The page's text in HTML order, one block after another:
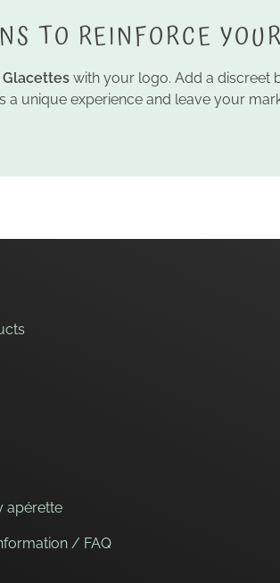
TO REINFORCE
Glacettes with your logo. Add a discreet
a unique experience and leave your
apérette
/ FAQ